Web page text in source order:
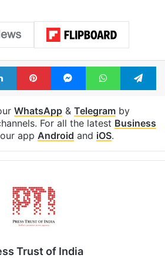
LinkedInPinterestMessengerWhatsApp
WhatsApp& Telegramby
For all the latest Business
app Android and iOS.
Trust of India